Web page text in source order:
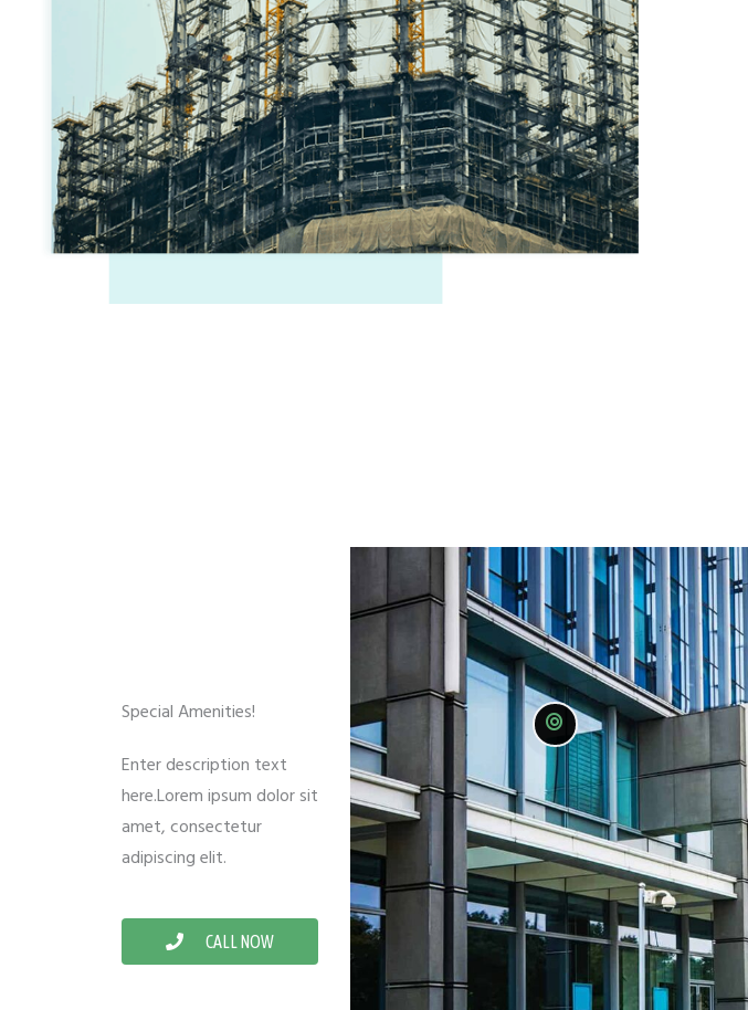
Special Amenities!
Enter description text
here.Lorem ipsum dolor sit
amet, consectetur
adipiscing elit.
CALL NOW